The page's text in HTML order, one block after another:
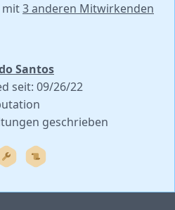
mit3 anderen Mitwirkenden
Santos
seit: 09/26/22
geschrieben